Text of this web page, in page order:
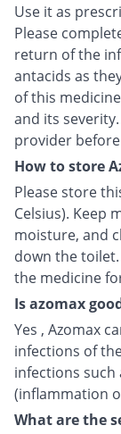
Use it as
Please
return of the
antacids as
of this
and its
provider
How to store
Please store
Celsius). Keep
moisture, and
down the
the medicine
Is azomax
Yes , Azomax
infections of
infections such
(inflammation
What are the